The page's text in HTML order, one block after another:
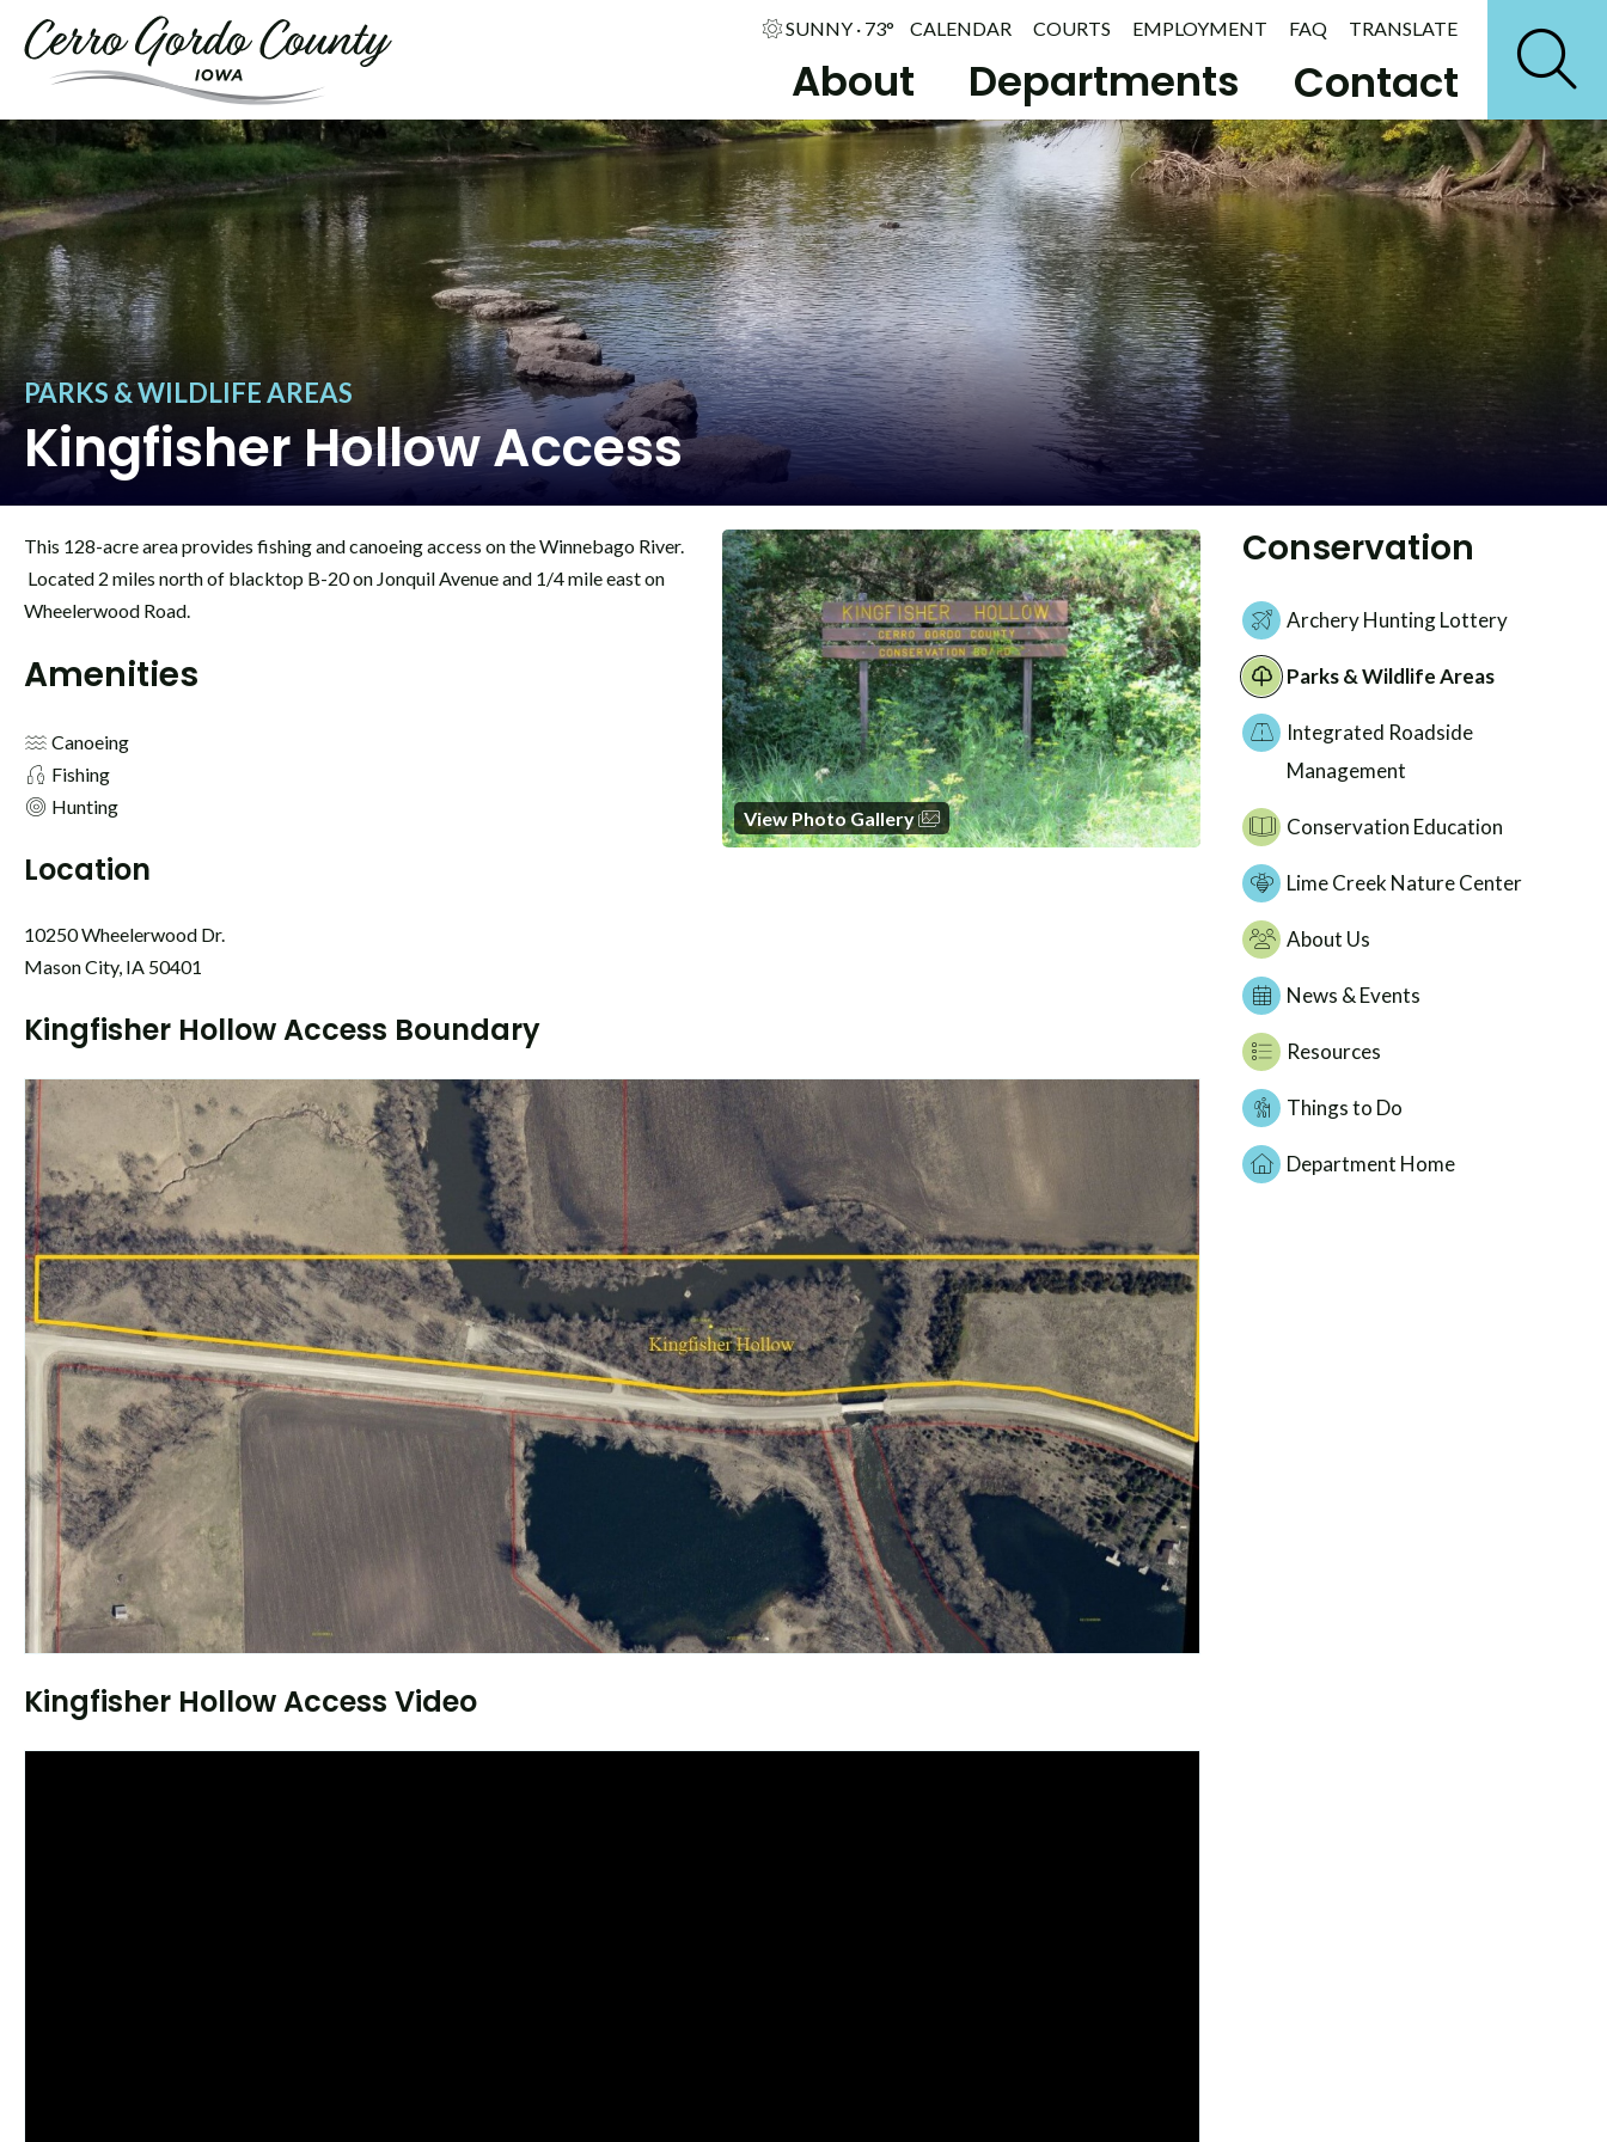
About Departments Contact
SUNNY · 73° CALENDAR COURTS EMPLOYMENT FAQ TRANSLATE
PARKS & WILDLIFE AREAS
Kingfisher Hollow Access
View Photo Gallery
This 128-acre area provides fishing and canoeing access on the Winnebago River.
Located 2 miles north of blacktop B-20 on Jonquil Avenue and 1/4 mile east on
Wheelerwood Road.
Amenities
Canoeing
Fishing
Hunting
Location
10250 Wheelerwood Dr.
Mason City, IA 50401
Kingfisher Hollow Access Boundary
Kingfisher Hollow Access Video
Conservation
Archery Hunting Lottery
Parks & Wildlife Areas
Integrated Roadside
Management
Conservation Education
Lime Creek Nature Center
About Us
News & Events
Resources
Things to Do
Department Home